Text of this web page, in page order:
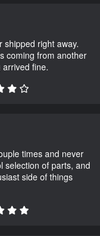
shipped right away.
coming from another
fine.
times and never
selection of parts, and
side of things